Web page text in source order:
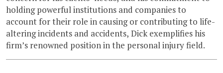
holding powerful institutions and companies to
account for their role in causing or contributing to life-
altering incidents and accidents, Dick exemplifies his
firm’s renowned position in the personal injury field.